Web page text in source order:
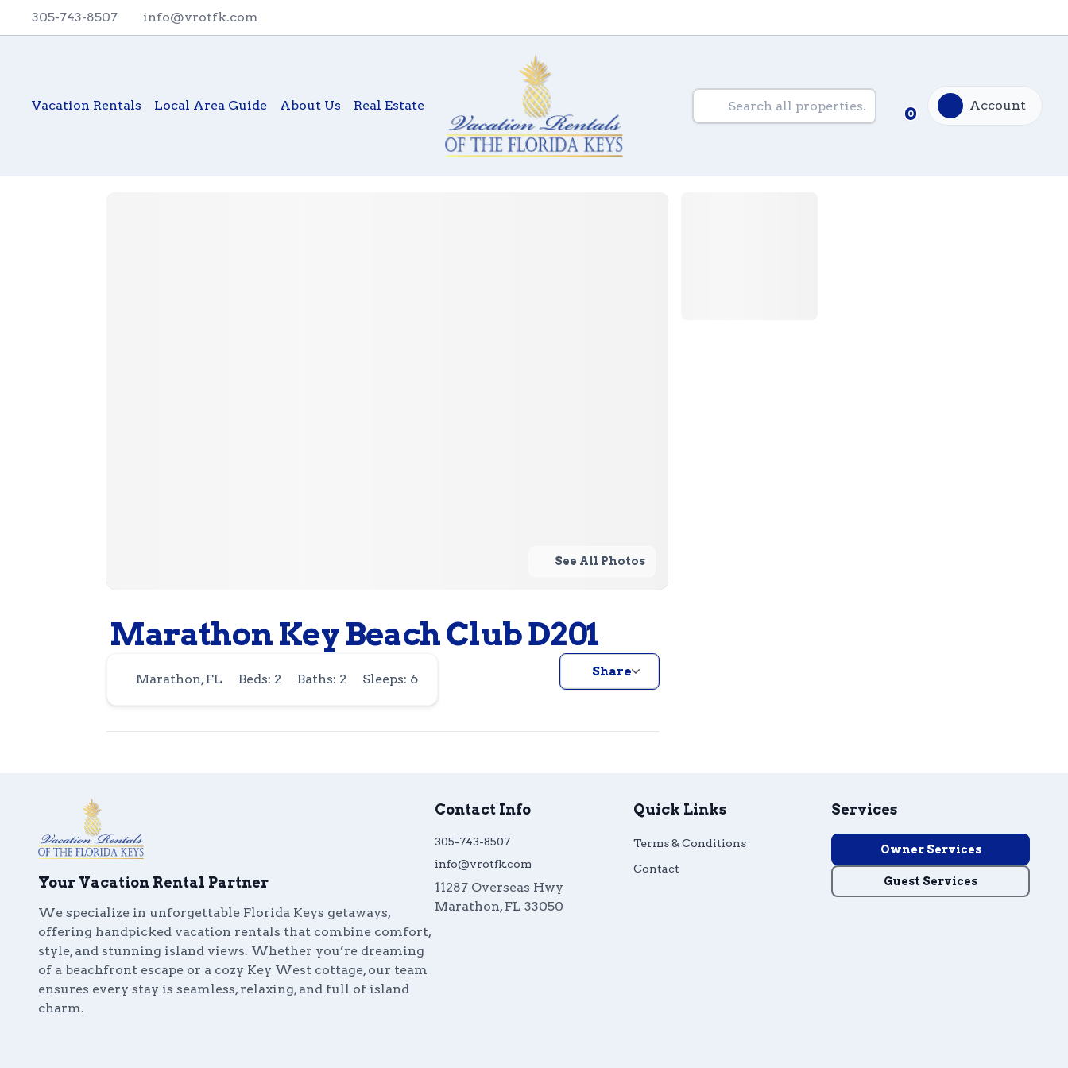
305-743-8507 info@vrotfk.com
Vacation Rentals Local Area Guide About Us Real Estate
0
Account
See All Photos
Marathon Key Beach Club D201
Marathon, FL Beds: 2 Baths: 2 Sleeps: 6
Share
Your Vacation Rental Partner
We specialize in unforgettable Florida Keys getaways,
offering handpicked vacation rentals that combine comfort,
style, and stunning island views. Whether you’re dreaming
of a beachfront escape or a cozy Key West cottage, our team
ensures every stay is seamless, relaxing, and full of island
charm.
Contact Info
305-743-8507
info@vrotfk.com
11287 Overseas Hwy
Marathon, FL 33050
Quick Links
Terms & Conditions
Contact
Services
Owner Services
Guest Services